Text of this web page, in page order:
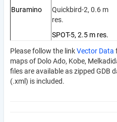
Buramino
Quickbird-2, 0.6 m
res.
SPOT-5, 2.5 m res.
Please follow the linkVector Data
maps of Dolo Ado, Kobe,
files are available as zipped GDB
(.xml) is included.